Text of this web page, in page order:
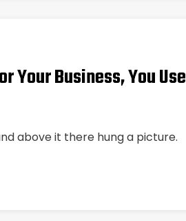
Your Business, You Use
above it there hung a picture.